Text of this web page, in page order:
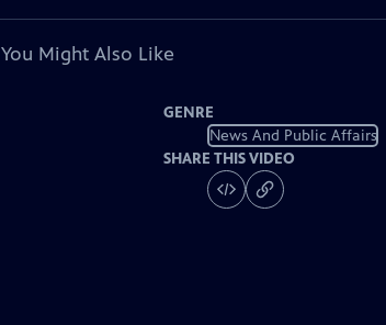
You Might Also Like
GENRE
News And Public Affairs
SHARE THIS VIDEO